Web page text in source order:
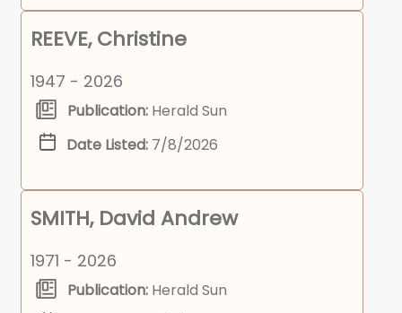
REEVE, Christine
1947 - 2026
Publication: Herald Sun
Date Listed: 7/8/2026
SMITH, David Andrew
1971 - 2026
Publication: Herald Sun